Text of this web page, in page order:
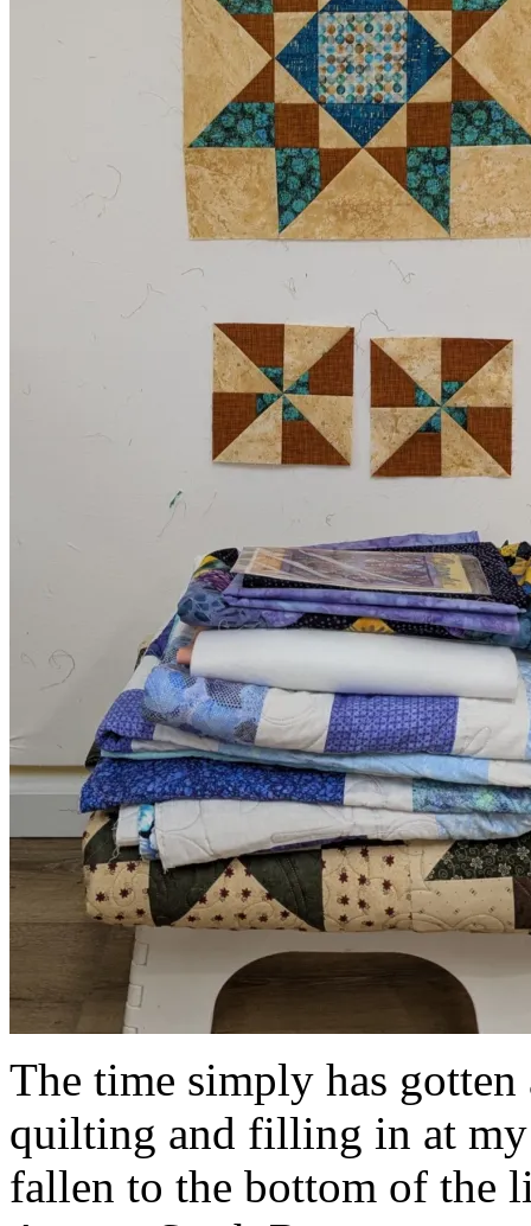
The time simply has
quilting and filling in at my
fallen to the bottom of the